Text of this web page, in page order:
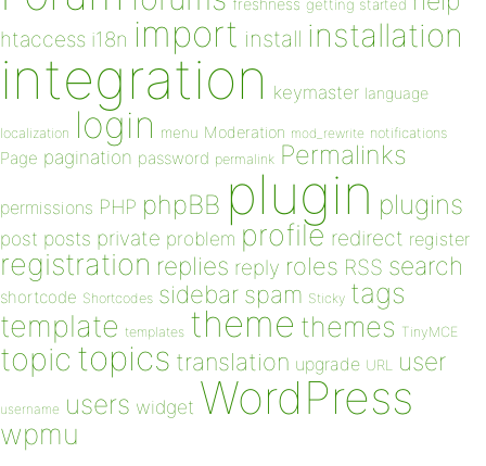
freshness getting started
htaccess i18n import install installation
integration keymaster language
localization login menu Moderation mod_rewrite notifications
Page pagination password permalink Permalinks
permissions PHP phpBB plugin plugins
post posts private problem profile redirect register
registration replies reply roles RSS search
shortcode Shortcodes sidebar spam Sticky tags
template templates theme themes TinyMCE
topic topics translation upgrade URL user
username users widget WordPress
wpmu